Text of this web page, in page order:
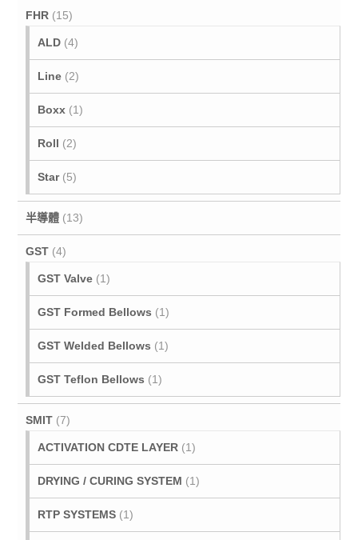
FHR (15)
ALD (4)
Line (2)
Boxx (1)
Roll (2)
Star (5)
半導體 (13)
GST (4)
GST Valve (1)
GST Formed Bellows (1)
GST Welded Bellows (1)
GST Teflon Bellows (1)
SMIT (7)
ACTIVATION CDTE LAYER (1)
DRYING / CURING SYSTEM (1)
RTP SYSTEMS (1)